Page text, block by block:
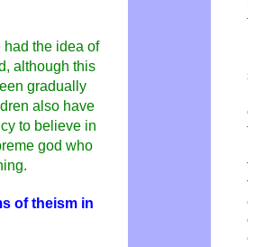
the idea of
although this
gradually
also have
to believe in
god who
of theism in